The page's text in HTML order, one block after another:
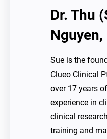
Dr. Thu
Nguyen,
Sue is the
Clueo Clinical
over 17 years
experience in
clinical
training and